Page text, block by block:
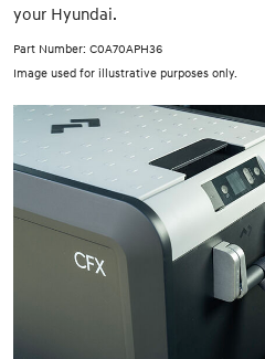
your Hyundai.
Part Number: C0A70APH36
Image used for illustrative purposes only.